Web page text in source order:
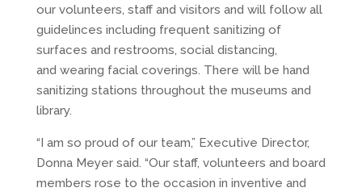
our volunteers, staff and visitors and will follow all
guidelinces including frequent sanitizing of
surfaces and restrooms, social distancing,
and wearing facial coverings. There will be hand
sanitizing stations throughout the museums and
library.
“I am so proud of our team,” Executive Director,
Donna Meyer said. “Our staff, volunteers and board
members rose to the occasion in inventive and